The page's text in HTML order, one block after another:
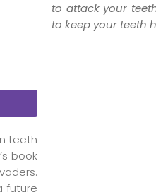
teeth
book
future
to attack your
to keep your teeth